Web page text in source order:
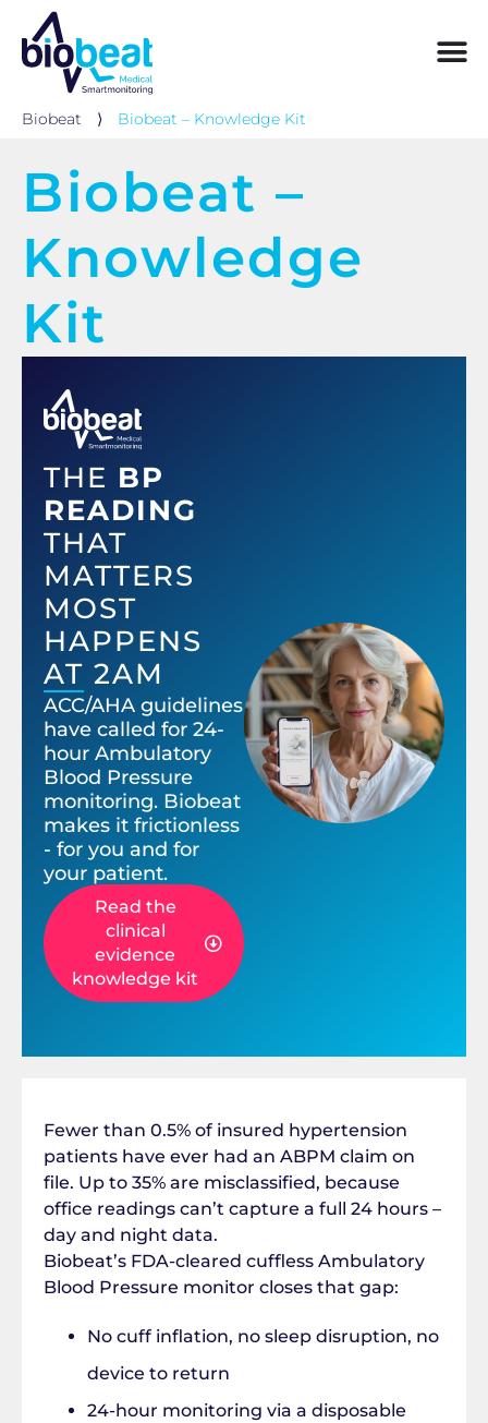
Biobeat ⟩ Biobeat – Knowledge Kit
Biobeat –
Knowledge
Kit
THE BP
READING
THAT
MATTERS
MOST
HAPPENS
AT 2AM
ACC/AHA guidelines
have called for 24-
hour Ambulatory
Blood Pressure
monitoring. Biobeat
makes it frictionless
- for you and for
your patient.
Read the
clinical
evidence
knowledge kit
Fewer than 0.5% of insured hypertension
patients have ever had an ABPM claim on
file. Up to 35% are misclassified, because
office readings can’t capture a full 24 hours –
day and night data.
Biobeat’s FDA-cleared cuffless Ambulatory
Blood Pressure monitor closes that gap:
No cuff inflation, no sleep disruption, no
device to return
24-hour monitoring via a disposable